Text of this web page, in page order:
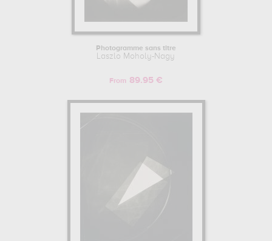
Photogramme sans titre
Laszlo Moholy-Nagy
From 89.95 €